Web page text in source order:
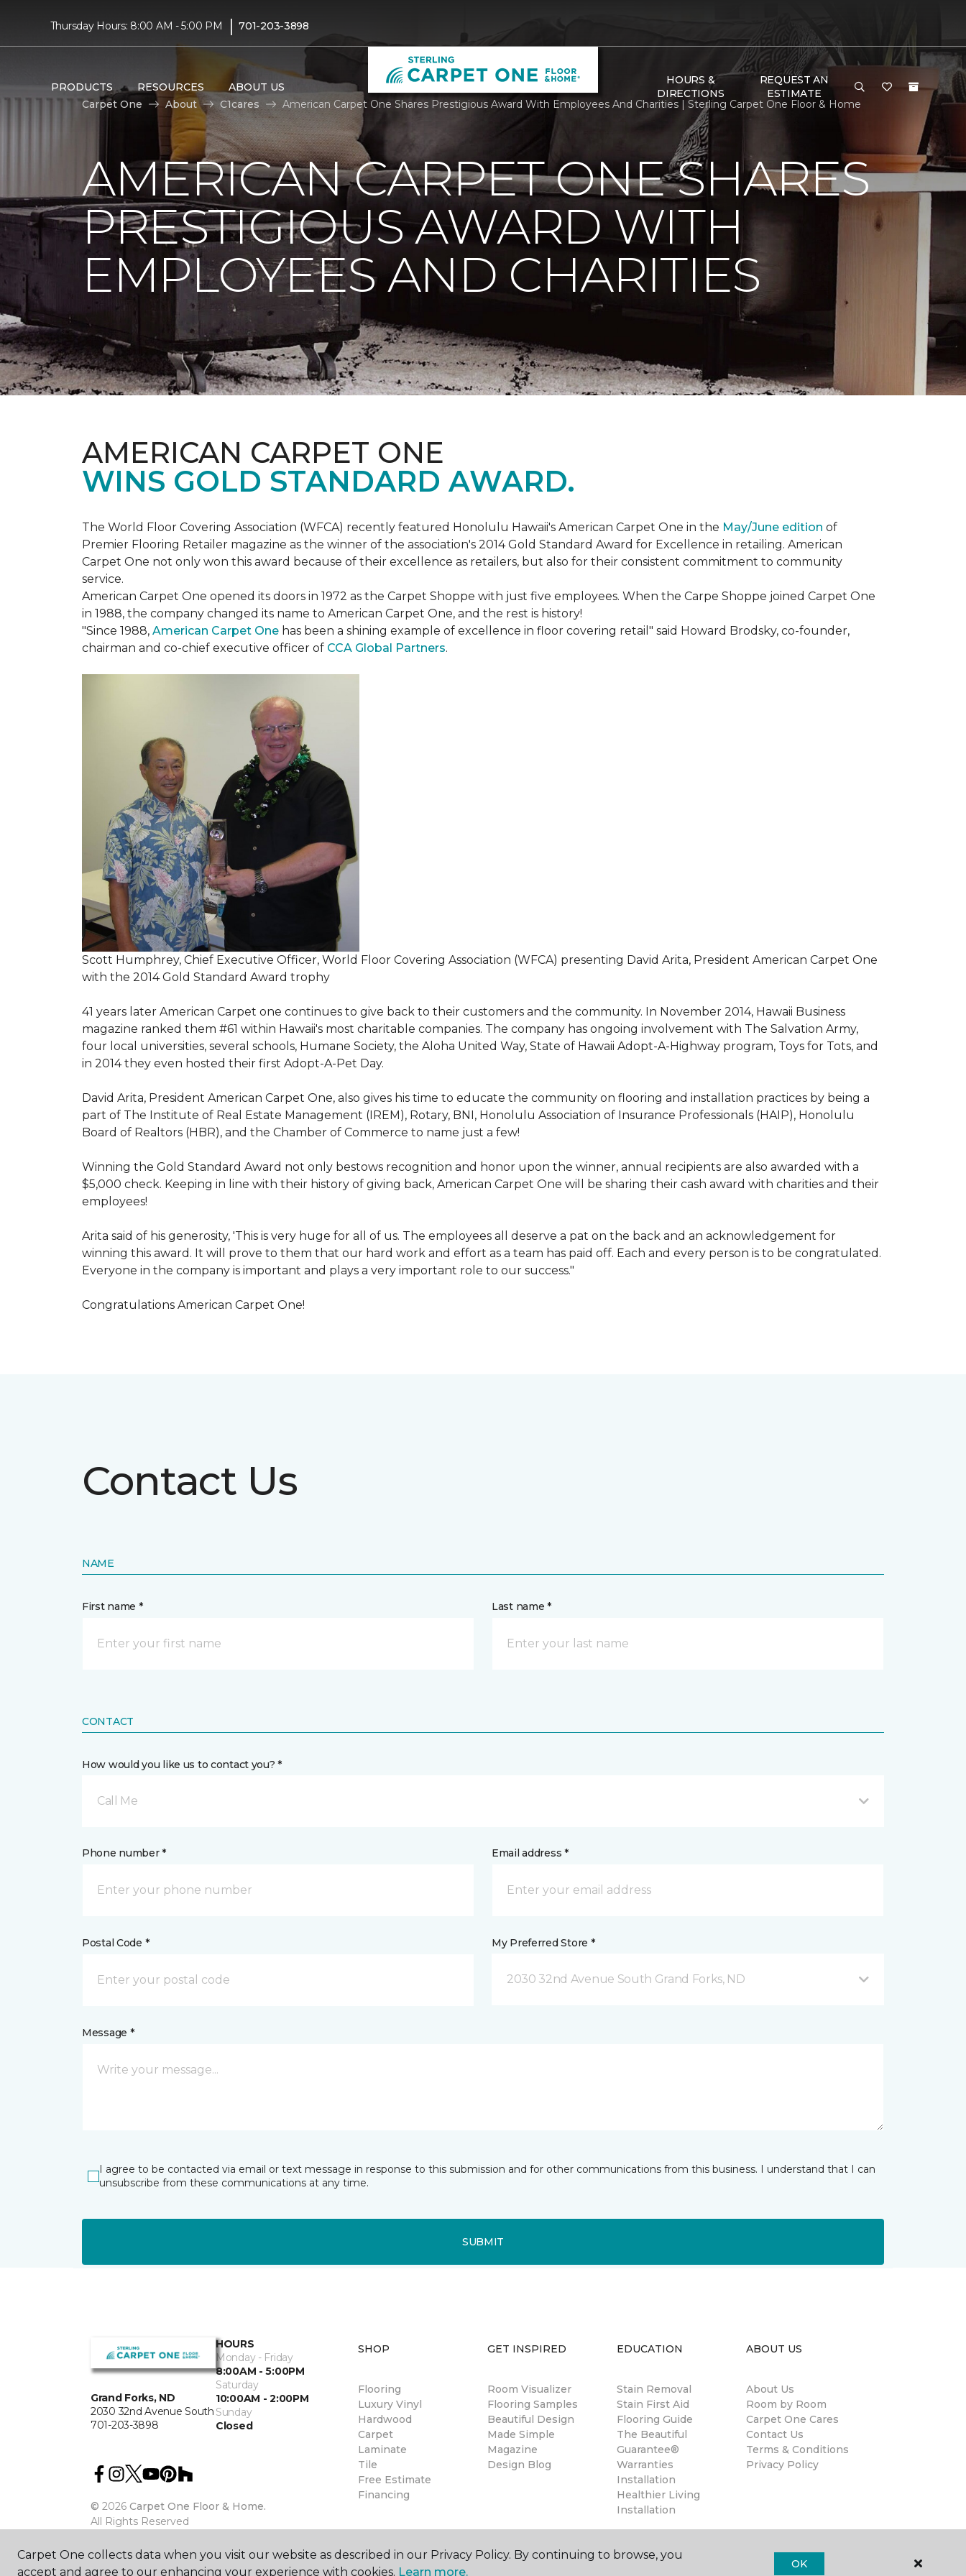
Thursday Hours: 8:00 AM - 5:00 PM | 701-203-3898
PRODUCTS RESOURCES ABOUT US
HOURS &
DIRECTIONS
REQUEST AN
ESTIMATE
Carpet One
About C1cares American Carpet One Shares Prestigious Award With Employees And Charities | Sterling Carpet One Floor & Home
AMERICAN CARPET ONE SHARES
PRESTIGIOUS AWARD WITH
EMPLOYEES AND CHARITIES
AMERICAN CARPET ONE
WINS GOLD STANDARD AWARD.
The World Floor Covering Association (WFCA) recently featured Honolulu Hawaii's American Carpet One in the May/June edition of
Premier Flooring Retailer magazine as the winner of the association's 2014 Gold Standard Award for Excellence in retailing. American
Carpet One not only won this award because of their excellence as retailers, but also for their consistent commitment to community
service.
American Carpet One opened its doors in 1972 as the Carpet Shoppe with just five employees. When the Carpe Shoppe joined Carpet One
in 1988, the company changed its name to American Carpet One, and the rest is history!
"Since 1988, American Carpet One has been a shining example of excellence in floor covering retail" said Howard Brodsky, co-founder,
chairman and co-chief executive officer of CCA Global Partners.
Scott Humphrey, Chief Executive Officer, World Floor Covering Association (WFCA) presenting David Arita, President American Carpet One
with the 2014 Gold Standard Award trophy
41 years later American Carpet one continues to give back to their customers and the community. In November 2014, Hawaii Business
magazine ranked them #61 within Hawaii's most charitable companies. The company has ongoing involvement with The Salvation Army,
four local universities, several schools, Humane Society, the Aloha United Way, State of Hawaii Adopt-A-Highway program, Toys for Tots, and
in 2014 they even hosted their first Adopt-A-Pet Day.
David Arita, President American Carpet One, also gives his time to educate the community on flooring and installation practices by being a
part of The Institute of Real Estate Management (IREM), Rotary, BNI, Honolulu Association of Insurance Professionals (HAIP), Honolulu
Board of Realtors (HBR), and the Chamber of Commerce to name just a few!
Winning the Gold Standard Award not only bestows recognition and honor upon the winner, annual recipients are also awarded with a
$5,000 check. Keeping in line with their history of giving back, American Carpet One will be sharing their cash award with charities and their
employees!
Arita said of his generosity, 'This is very huge for all of us. The employees all deserve a pat on the back and an acknowledgement for
winning this award. It will prove to them that our hard work and effort as a team has paid off. Each and every person is to be congratulated.
Everyone in the company is important and plays a very important role to our success."
Congratulations American Carpet One!
Contact Us
NAME
First name * Last name *
CONTACT
How would you like us to contact you? *
Call Me
Phone number * Email address *
Postal Code * My Preferred Store *
2030 32nd Avenue South Grand Forks, ND
Message *
I agree to be contacted via email or text message in response to this submission and for other communications from this business. I understand that I can
unsubscribe from these communications at any time.
SUBMIT
Grand Forks, ND
2030 32nd Avenue South
701-203-3898
HOURS
Monday - Friday
8:00AM - 5:00PM
Saturday
10:00AM - 2:00PM
Sunday
Closed
© 2026 Carpet One Floor & Home.
All Rights Reserved
SHOP
Flooring
Luxury Vinyl
Hardwood
Carpet
Laminate
Tile
Free Estimate
Financing
GET INSPIRED
Room Visualizer
Flooring Samples
Beautiful Design
Made Simple
Magazine
Design Blog
EDUCATION
Stain Removal
Stain First Aid
Flooring Guide
The Beautiful
Guarantee®
Warranties
Installation
Healthier Living
Installation
ABOUT US
About Us
Room by Room
Carpet One Cares
Contact Us
Terms & Conditions
Privacy Policy
Carpet One collects data when you visit our website as described in our Privacy Policy. By continuing to browse, you
accept and agree to our enhancing your experience with cookies. Learn more.
OK